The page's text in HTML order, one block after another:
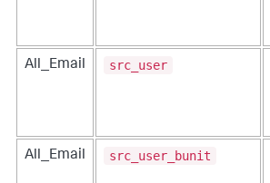
All_Email src_user
All_Email src_user_bunit